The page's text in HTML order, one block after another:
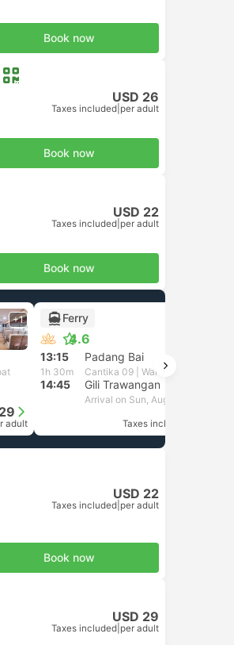
Book now
USD 26
Taxes included per adult
Book now
USD 22
Taxes included per adult
Book now
+1
adult
Ferry
4.6
13:15 Padang Bai
1h 30m Cantika 09 | Wahana Virendra
14:45 Gili Trawangan
Arrival on Sun, Aug 9
Taxes included
USD 22
Taxes included per adult
Book now
USD 29
Taxes included per adult